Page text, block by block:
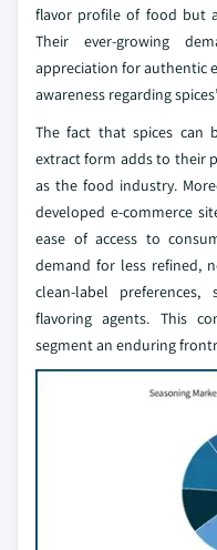
flavor profile of food but
Their ever-growing
appreciation for authentic
awareness regarding
The fact that spices can
extract form adds to their
as the food industry.
developed e-commerce
ease of access to
demand for less refined,
clean-label
flavoring agents. This
segment an enduring